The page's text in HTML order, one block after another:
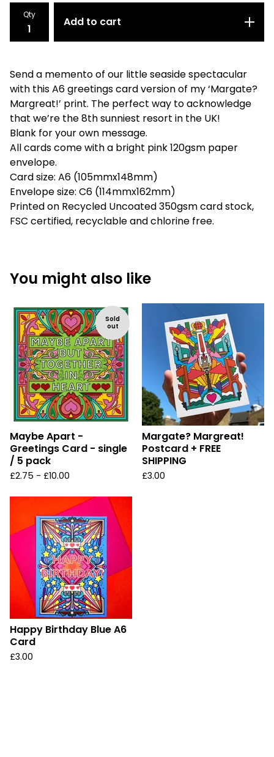
Qty
Add to cart
Send a memento of our little seaside spectacular
with this A6 greetings card version of my ‘Margate?
Margreat!’ print. The perfect way to acknowledge
that we’re the 8th sunniest resort in the UK!
Blank for your own message.
All cards come with a bright pink 120gsm paper
envelope.
Card size: A6 (105mmx148mm)
Envelope size: C6 (114mmx162mm)
Printed on Recycled Uncoated 350gsm card stock,
FSC certified, recyclable and chlorine free.
You might also like
Sold
out
Maybe Apart -
Greetings Card - single
/ 5 pack
£2.75 - £10.00
Margate? Margreat!
Postcard + FREE
SHIPPING
£3.00
Happy Birthday Blue A6
Card
£3.00